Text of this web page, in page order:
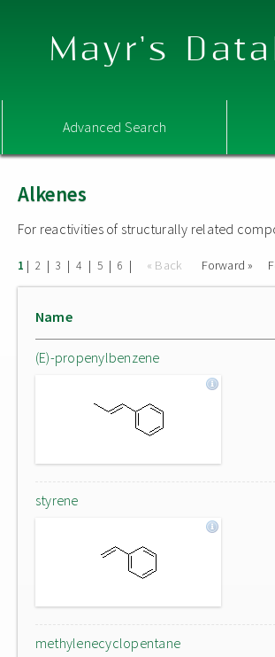
Mayr's
Advanced Search
Alkenes
For reactivities of structurally related
1 | 2 | 3 | 4 | 5 | 6 | « Back Forward »
Name
(E)-propenylbenzene
styrene
methylenecyclopentane